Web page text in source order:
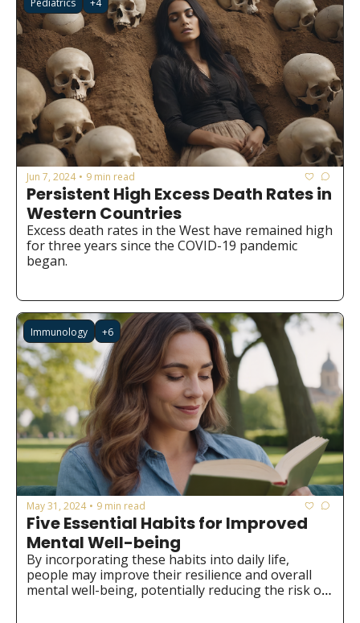
Pediatrics +4
Jun 7, 2024 • 9 min read
Persistent High Excess Death Rates in
Western Countries
Excess death rates in the West have remained high
for three years since the COVID-19 pandemic
began.
Immunology +6
May 31, 2024 • 9 min read
Five Essential Habits for Improved
Mental Well-being
By incorporating these habits into daily life,
people may improve their resilience and overall
mental well-being, potentially reducing the risk of